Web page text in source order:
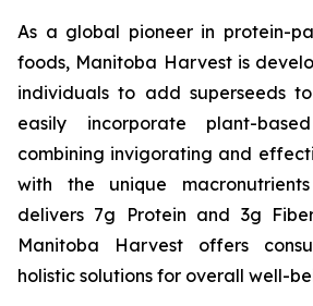
As a global pioneer in protein-
foods, Manitoba Harvest is
individuals to add superseeds
easily incorporate plant-
combining invigorating and
with the unique
delivers 7g Protein and 3g
Manitoba Harvest offers
holistic solutions for overall well-